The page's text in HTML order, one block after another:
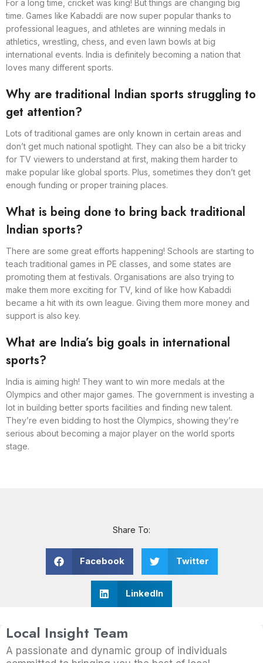
For a long time, cricket was king! But things are changing big
time. Games like Kabaddi are now super popular thanks to
professional leagues, and athletes are winning medals in
athletics, wrestling, chess, and even lawn bowls at big
international events. India is definitely becoming a nation that
loves many different sports.
Why are traditional Indian sports struggling to
get attention?
Lots of traditional games are only known in certain areas and
don’t get much national spotlight. They can also be a bit tricky
for TV viewers to understand at first, making them harder to
make popular like global sports. Plus, sometimes they don’t get
enough funding or proper training places.
What is being done to bring back traditional
Indian sports?
There are some great efforts happening! Schools are starting to
teach traditional games in PE classes, and some states are
promoting them at festivals. Organisations are also trying to
make them more exciting for TV, kind of like how Kabaddi
became a hit with its own league. Giving them more money and
support is also key.
What are India’s big goals in international
sports?
India is aiming high! They want to win more medals at the
Olympics and other major games. The government is investing a
lot in building better sports facilities and finding new talent.
They’re even bidding to host the Olympics, showing they’re
serious about becoming a major player on the world sports
stage.
Share To:
Facebook Twitter
LinkedIn
Local Insight Team
A passionate and dynamic group of individuals